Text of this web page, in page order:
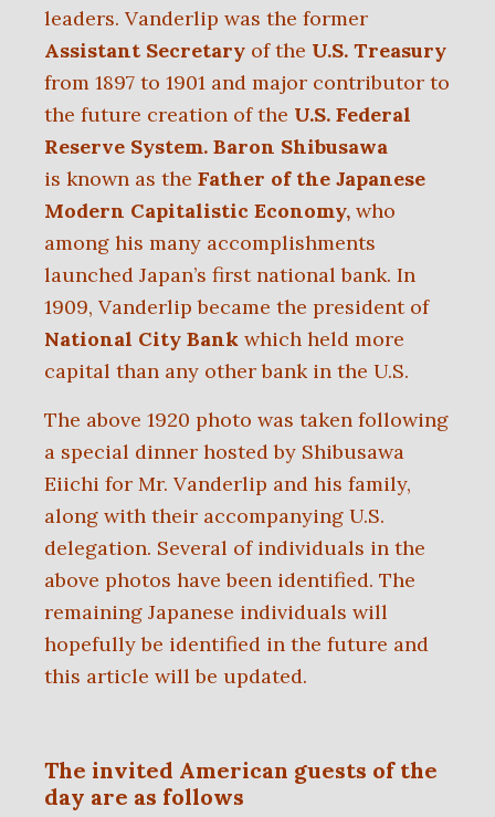
leaders. Vanderlip was the former
Assistant Secretary of the U.S. Treasury
from 1897 to 1901 and major contributor to
the future creation of the U.S. Federal
Reserve System. Baron Shibusawa
is known as the Father of the Japanese
Modern Capitalistic Economy, who
among his many accomplishments
launched Japan’s first national bank. In
1909, Vanderlip became the president of
National City Bank which held more
capital than any other bank in the U.S.
The above 1920 photo was taken following
a special dinner hosted by Shibusawa
Eiichi for Mr. Vanderlip and his family,
along with their accompanying U.S.
delegation. Several of individuals in the
above photos have been identified. The
remaining Japanese individuals will
hopefully be identified in the future and
this article will be updated.
The invited American guests of the
day are as follows